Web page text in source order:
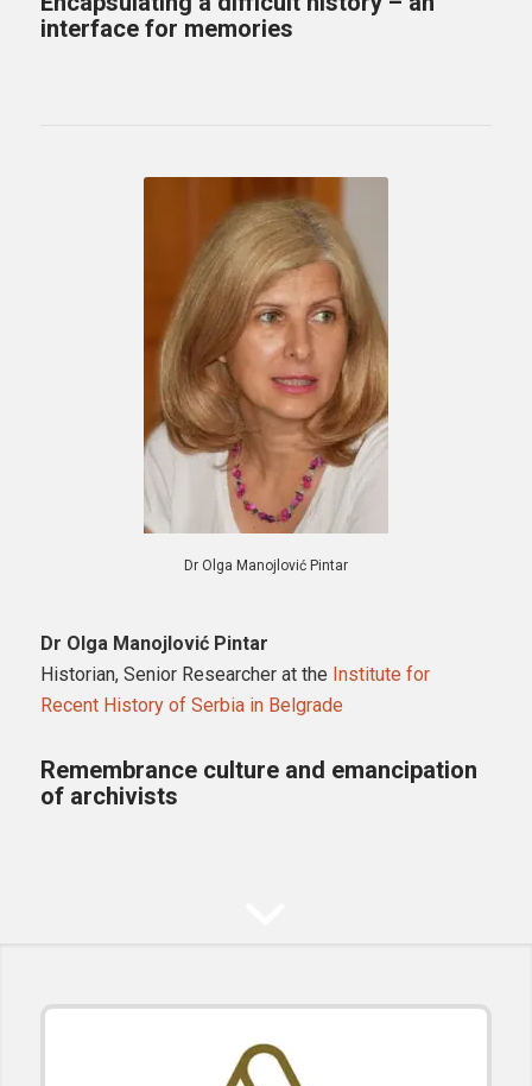
interface for memories
Dr Olga Manojlović Pintar
Dr Olga Manojlović Pintar
Historian, Senior Researcher at the Institute for
Recent History of Serbia in Belgrade
Remembrance culture and emancipation
of archivists